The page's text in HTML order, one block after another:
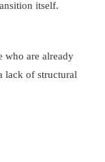
itself.
who are already
lack of structural